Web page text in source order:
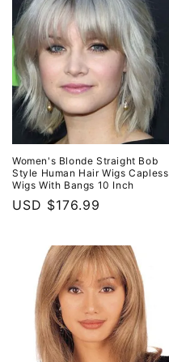
Women's Blonde Straight Bob
Style Human Hair Wigs Capless
Wigs With Bangs 10 Inch
Regular
USD $176.99